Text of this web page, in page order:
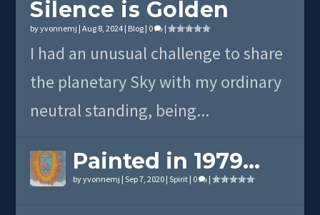
Silence is Golden
byyvonnemj |Aug 8, 2024 | Blog | 0 |
I had an unusual challenge to share
the planetary Sky with my ordinary
neutral standing, being...
Painted in 1979…
byyvonnemj |Sep 7, 2020 |Spirit | 0 |